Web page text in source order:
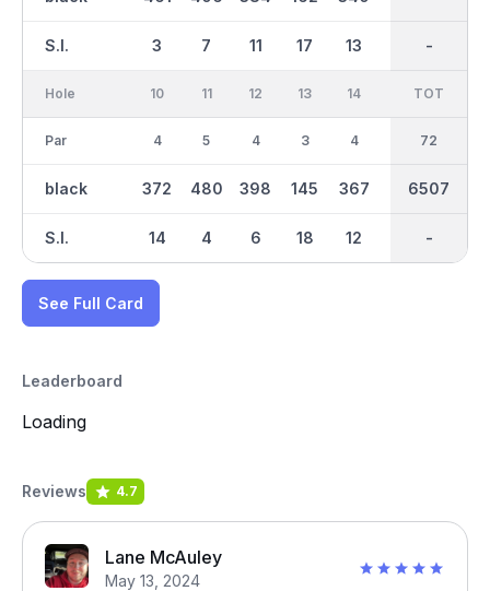
S.I. 3 7 11 17 13 -
-
Hole
Par
black
S.I.
10
4
372
14
11
5
480
4
12
4
398
6
13
3
145
18
14
4
367
12
214 383
IN
36
3257
-
TOT
72
6507
-
See Full Card
Leaderboard
Loading
Reviews 4.7
Lane McAuley
May 13, 2024